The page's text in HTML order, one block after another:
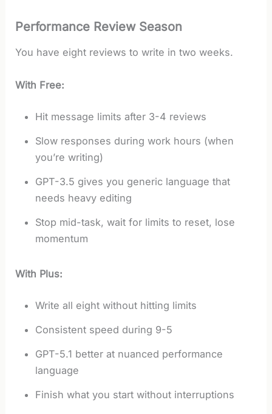
Performance Review Season
You have eight reviews to write in two weeks.
With Free:
Hit message limits after 3-4 reviews
Slow responses during work hours (when
you’re writing)
GPT-3.5 gives you generic language that
needs heavy editing
Stop mid-task, wait for limits to reset, lose
momentum
With Plus:
Write all eight without hitting limits
Consistent speed during 9-5
GPT-5.1 better at nuanced performance
language
Finish what you start without interruptions